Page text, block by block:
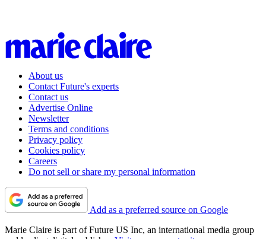
About us
Contact Future's experts
Contact us
Advertise Online
Newsletter
Terms and conditions
Privacy policy
Cookies policy
Careers
Do not sell or share my personal information
Add as a preferred source on Google
Marie Claire is part of Future US Inc, an international media group